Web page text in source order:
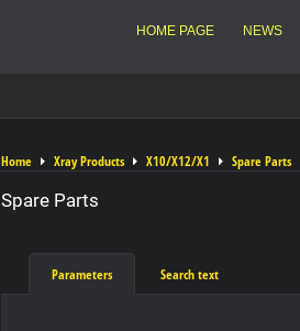
HOME PAGE NEWS
Home Xray Products X10/X12/X1 Spare Parts
Spare Parts
Parameters Search text